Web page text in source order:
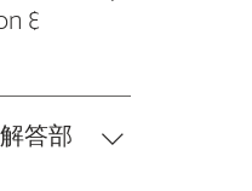
and
to
set-up.
any
may face,
&
are
We
答部